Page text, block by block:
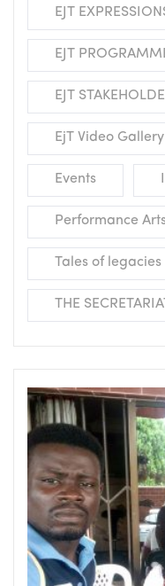
EJT
EJT
EJT
EjT Video Gallery
Events
Performance
Tales of legacies
THE